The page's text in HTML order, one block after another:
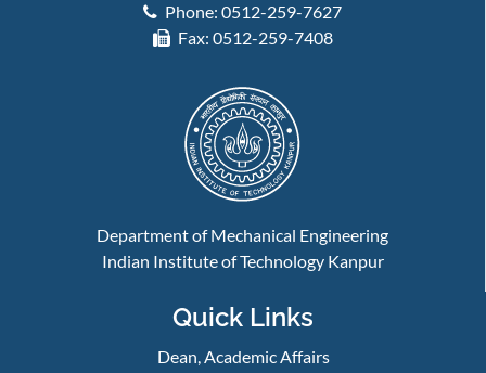
Phone: 0512-259-7627
Fax: 0512-259-7408
Department of Mechanical Engineering
Indian Institute of Technology Kanpur
Quick Links
Dean, Academic Affairs